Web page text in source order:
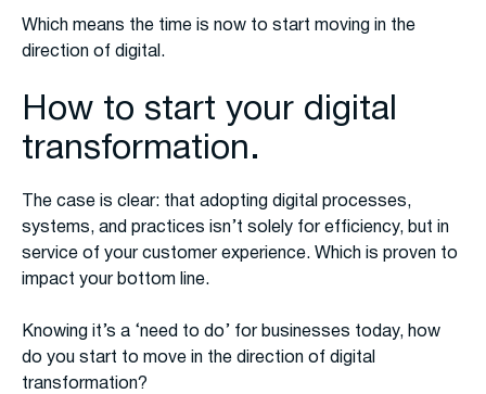
Which means the time is now to start moving in the
direction of digital.
How to start your digital
transformation.
The case is clear: that adopting digital processes,
systems, and practices isn’t solely for efficiency, but in
service of your customer experience. Which is proven to
impact your bottom line.
Knowing it’s a ‘need to do’ for businesses today, how
do you start to move in the direction of digital
transformation?